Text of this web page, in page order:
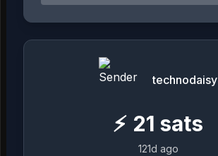
technodaisy
⚡ 21 sats
121d ago